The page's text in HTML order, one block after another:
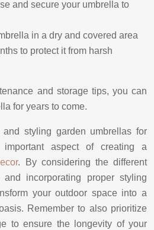
and secure your umbrella to
in a dry and covered area
to protect it from harsh
and storage tips, you can
for years to come.
and styling garden umbrellas for
aspect of creating a
. By considering the different
incorporating proper styling
your outdoor space into a
Remember to also prioritize
to ensure the longevity of your